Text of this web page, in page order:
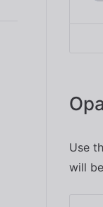
Use
will